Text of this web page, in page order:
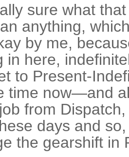
sure what
anything,
by me,
in here,
to Present-
time now—and
from
days and
the gearshift in